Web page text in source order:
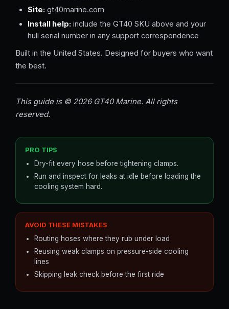
Site: gt40marine.com
Install help: include the GT40 SKU above and your
hull serial number in any support correspondence
Built in the United States. Designed for buyers who want
the best.
This guide is © 2026 GT40 Marine. All rights
reserved.
PRO TIPS
Dry-fit every hose before tightening clamps.
Run and inspect for leaks at idle before loading the
cooling system hard.
AVOID THESE MISTAKES
Routing hoses where they rub under load
Reusing weak clamps on pressure-side cooling
lines
Skipping leak check before the first ride